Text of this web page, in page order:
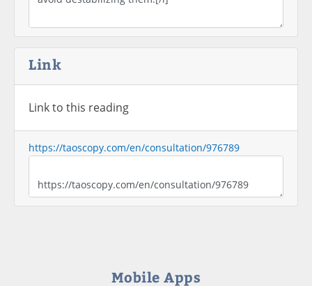
Link
Link to this reading
https://taoscopy.com/en/consultation/976789
Mobile Apps